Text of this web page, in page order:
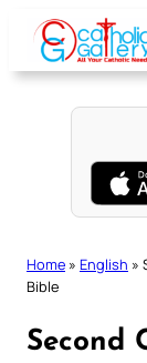
content
Home » English »
Bible
Second